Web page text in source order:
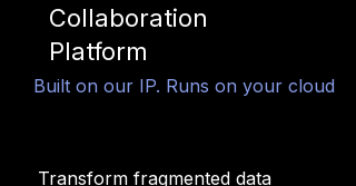
Collaboration
Platform
Built on our IP. Runs on your cloud
Transform fragmented data